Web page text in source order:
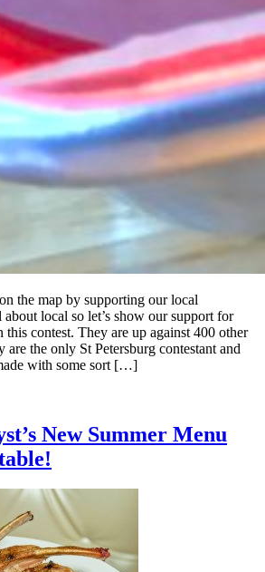
the map by supporting our local
about local so let’s show our support for
this contest. They are up against 400 other
are the only St Petersburg contestant and
with some sort […]
New Summer Menu